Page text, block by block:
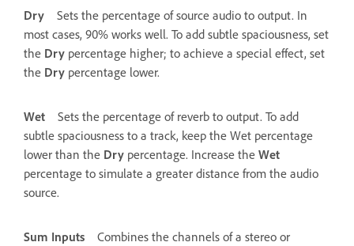
Dry
Sets the percentage of source audio to output. In
most cases, 90% works well. To add subtle spaciousness, set
the Dry percentage higher; to achieve a special effect, set
the Dry percentage lower.
Wet
Sets the percentage of reverb to output. To add
subtle spaciousness to a track, keep the Wet percentage
lower than the Dry percentage. Increase the Wet
percentage to simulate a greater distance from the audio
source.
Sum Inputs
Combines the channels of a stereo or